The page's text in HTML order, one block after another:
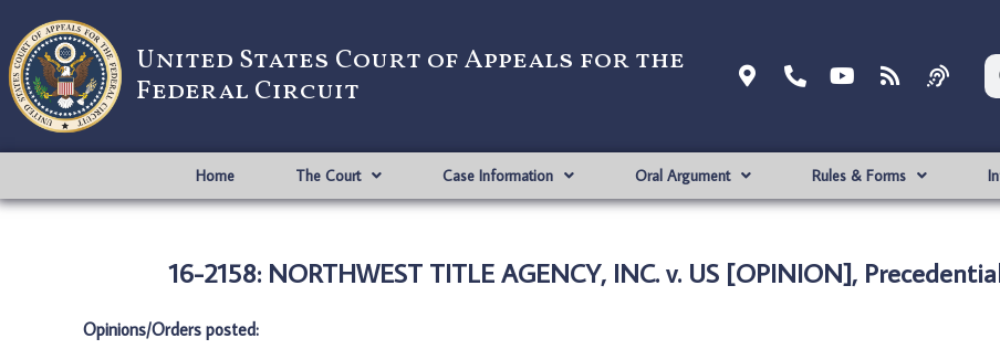
United States Court of Appeals for the
Federal Circuit
Home The Court Case Information Oral Argument Rules & Forms
16-2158: NORTHWEST TITLE AGENCY, INC. v. US [OPINION],
Opinions/Orders posted: